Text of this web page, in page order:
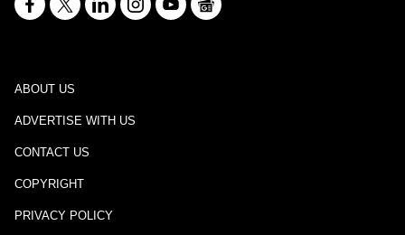
ABOUT US
ADVERTISE WITH US
CONTACT US
COPYRIGHT
PRIVACY POLICY